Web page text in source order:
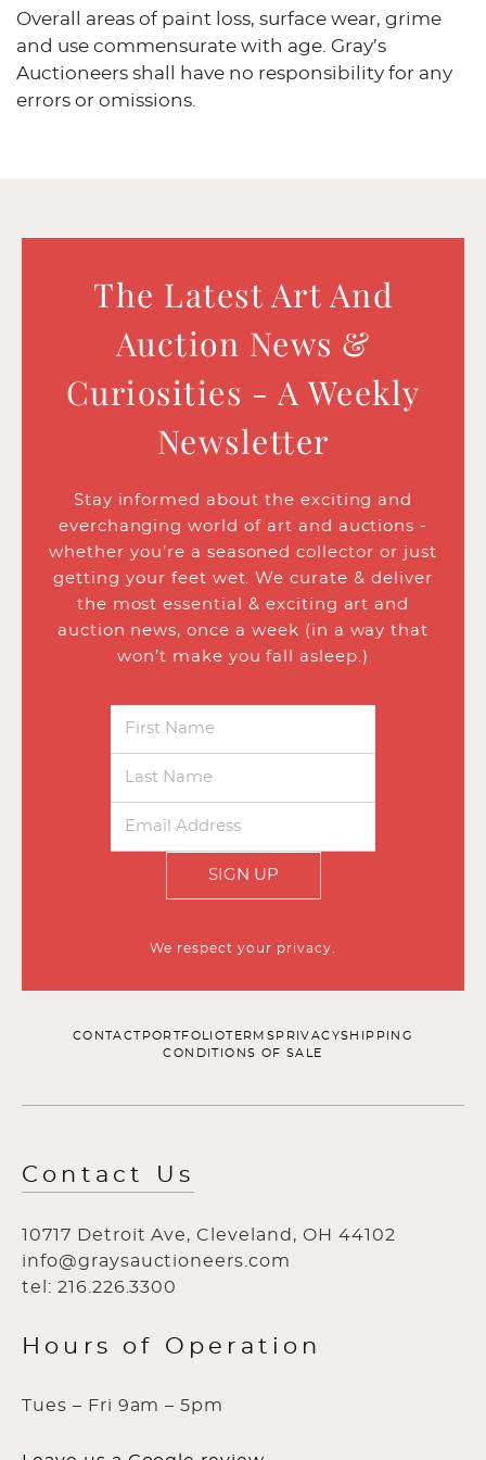
Overall areas of paint loss, surface wear, grime
and use commensurate with age. Gray’s
Auctioneers shall have no responsibility for any
errors or omissions.
The Latest Art And
Auction News &
Curiosities - A Weekly
Newsletter
Stay informed about the exciting and
everchanging world of art and auctions -
whether you’re a seasoned collector or just
getting your feet wet. We curate & deliver
the most essential & exciting art and
auction news, once a week (in a way that
won’t make you fall asleep.)
SIGN UP
We respect your privacy.
CONTACT PORTFOLIOTERMS PRIVACYSHIPPING
CONDITIONS OF SALE
Contact Us
10717 Detroit Ave, Cleveland, OH 44102
info@graysauctioneers.com
tel: 216.226.3300
Hours of Operation
Tues – Fri 9am – 5pm